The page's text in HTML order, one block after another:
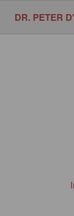
DR. PETER